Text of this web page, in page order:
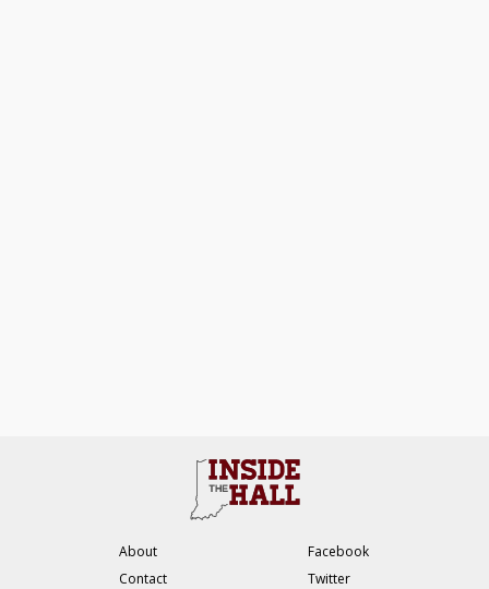
About
Contact
Facebook
Twitter